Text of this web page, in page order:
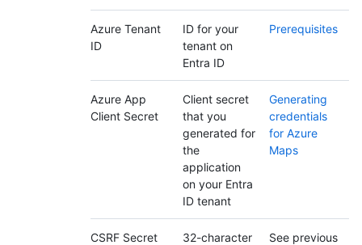
Azure Tenant
ID
ID for your
tenant on
Entra ID
Prerequisites
Azure App
Client Secret
Client secret
that you
generated for
the
application
on your Entra
ID tenant
Generating
credentials
for Azure
Maps
CSRF Secret
32-character
See previous